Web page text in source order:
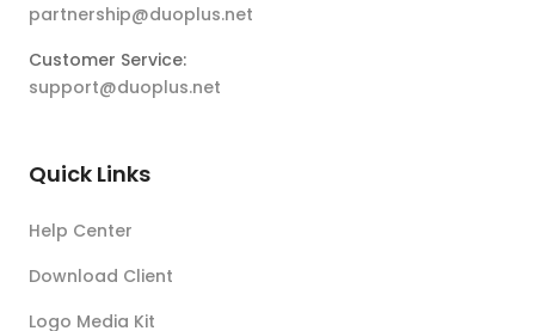
partnership@duoplus.net
Customer Service:
support@duoplus.net
Quick Links
Help Center
Download Client
Logo Media Kit